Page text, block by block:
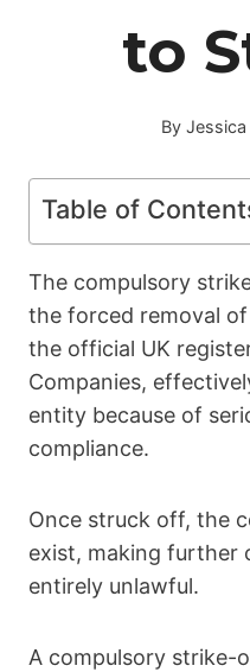
to
By Jessica
Table of
The compulsory
the forced removal
the official UK
Companies,
entity because of
compliance.
Once struck off, the
exist, making further
entirely unlawful.
A compulsory strike-